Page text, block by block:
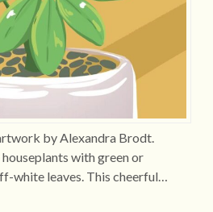
by Alexandra Brodt.
with green or
white leaves. This cheerful…